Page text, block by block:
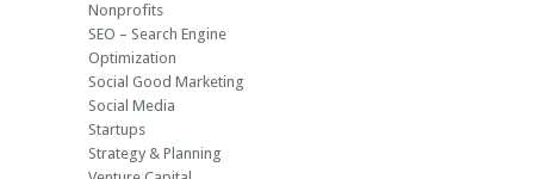
Nonprofits
SEO – Search Engine
Optimization
Social Good Marketing
Social Media
Startups
Strategy & Planning